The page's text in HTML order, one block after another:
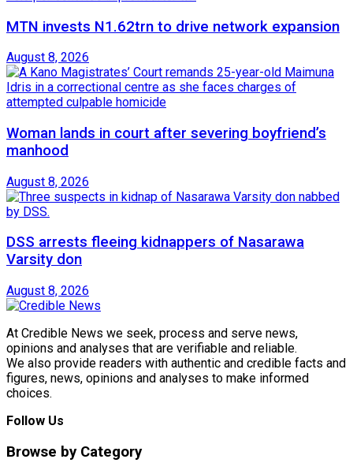
MTN invests N1.62trn to drive network expansion
August 8, 2026
Woman lands in court after severing boyfriend’s
manhood
August 8, 2026
DSS arrests fleeing kidnappers of Nasarawa
Varsity don
August 8, 2026
At Credible News we seek, process and serve news,
opinions and analyses that are verifiable and reliable.
We also provide readers with authentic and credible facts and
figures, news, opinions and analyses to make informed
choices.
Follow Us
Browse by Category